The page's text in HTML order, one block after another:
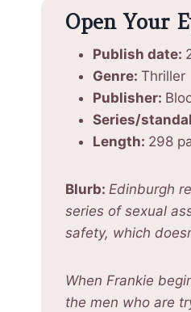
Open Your
Publish date:
Genre: Thriller
Publisher:
Series/
Length: 298
Blurb: Edinburgh
series of sexual
safety, which
When Frankie
the men who are